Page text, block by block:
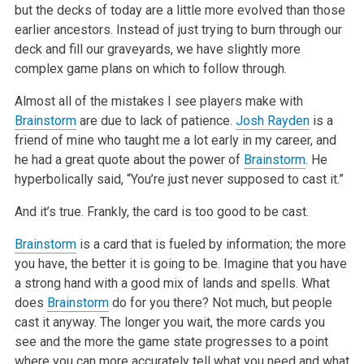
but the decks of today are a little more evolved than those
earlier ancestors. Instead of just trying to burn through our
deck and fill our graveyards, we have slightly more
complex game plans on which to follow through.
Almost all of the mistakes I see players make with
Brainstormare due to lack of patience. Josh Raydenis a
friend of mine who taught me a lot early in my career, and
he had a great quote about the power of Brainstorm. He
hyperbolically said, “You’re just never supposed to cast it.”
And it’s true. Frankly, the card is too good to be cast.
Brainstormis a card that is fueled by information; the more
you have, the better it is going to be. Imagine that you have
a strong hand with a good mix of lands and spells. What
does Brainstormdo for you there? Not much, but people
cast it anyway. The longer you wait, the more cards you
see and the more the game state progresses to a point